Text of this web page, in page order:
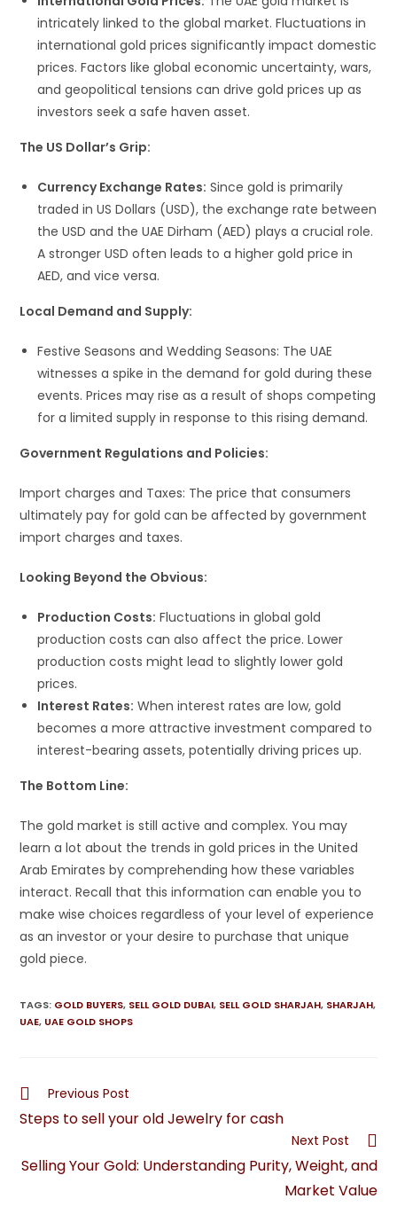
intricately linked to the global market. Fluctuations in
international gold prices significantly impact domestic
prices. Factors like global economic uncertainty, wars,
and geopolitical tensions can drive gold prices up as
investors seek a safe haven asset.
The US Dollar’s Grip:
Currency Exchange Rates: Since gold is primarily
traded in US Dollars (USD), the exchange rate between
the USD and the UAE Dirham (AED) plays a crucial role.
A stronger USD often leads to a higher gold price in
AED, and vice versa.
Local Demand and Supply:
Festive Seasons and Wedding Seasons: The UAE
witnesses a spike in the demand for gold during these
events. Prices may rise as a result of shops competing
for a limited supply in response to this rising demand.
Government Regulations and Policies:
Import charges and Taxes: The price that consumers
ultimately pay for gold can be affected by government
import charges and taxes.
Looking Beyond the Obvious:
Production Costs: Fluctuations in global gold
production costs can also affect the price. Lower
production costs might lead to slightly lower gold
prices.
Interest Rates: When interest rates are low, gold
becomes a more attractive investment compared to
interest-bearing assets, potentially driving prices up.
The Bottom Line:
The gold market is still active and complex. You may
learn a lot about the trends in gold prices in the United
Arab Emirates by comprehending how these variables
interact. Recall that this information can enable you to
make wise choices regardless of your level of experience
as an investor or your desire to purchase that unique
gold piece.
TAGS: GOLD BUYERS, SELL GOLD DUBAI, SELL GOLD SHARJAH, SHARJAH,
UAE, UAE GOLD SHOPS
Previous Post
Steps to sell your old Jewelry for cash
Next Post
Selling Your Gold: Understanding Purity, Weight, and
Market Value